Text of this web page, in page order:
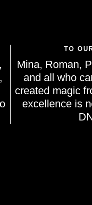
TO
Mina, Roman,
and all who
created magic
excellence is